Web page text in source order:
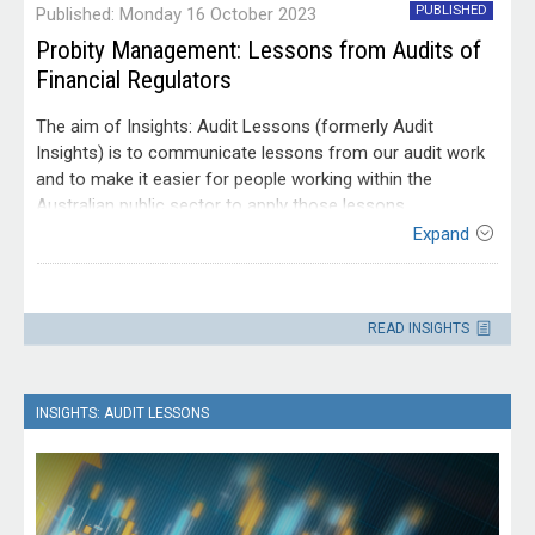
Published: Monday 16 October 2023 PUBLISHED
Probity Management: Lessons from Audits of
Financial Regulators
The aim of Insights: Audit Lessons (formerly Audit
Insights) is to communicate lessons from our audit work
and to make it easier for people working within the
Australian public sector to apply those lessons.
This edition of Insights: Audit Lessons is targeted at
effective oversight and management of probity. Although it
sector.
Expand
Please direct enquiries through our
READ INSIGHTS
INSIGHTS: AUDIT LESSONS